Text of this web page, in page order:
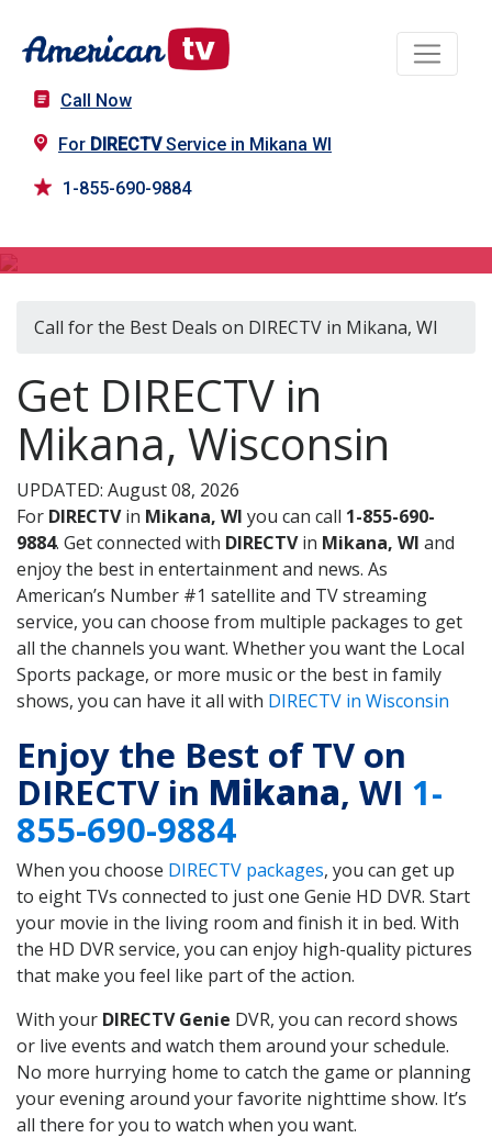
Call Now
For DIRECTVService in Mikana WI
1-855-690-9884
Call for the Best Deals on DIRECTV in Mikana, WI
Get DIRECTV in
Mikana, Wisconsin
UPDATED: August 08, 2026
For DIRECTVin Mikana, WI you can call 1-855-690-
9884. Get connected with DIRECTVin Mikana, WI and
enjoy the best in entertainment and news. As
American’s Number #1 satellite and TV streaming
service, you can choose from multiple packages to get
all the channels you want. Whether you want the Local
Sports package, or more music or the best in family
shows, you can have it all with DIRECTV in Wisconsin
Enjoy the Best of TV on
DIRECTV in Mikana, WI 1-
855-690-9884
When you choose DIRECTV packages, you can get up
to eight TVs connected to just one Genie HD DVR. Start
your movie in the living room and finish it in bed. With
the HD DVR service, you can enjoy high-quality pictures
that make you feel like part of the action.
With your DIRECTV Genie DVR, you can record shows
or live events and watch them around your schedule.
No more hurrying home to catch the game or planning
your evening around your favorite nighttime show. It’s
all there for you to watch when you want.